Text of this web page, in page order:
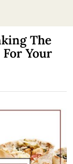
The
For Your